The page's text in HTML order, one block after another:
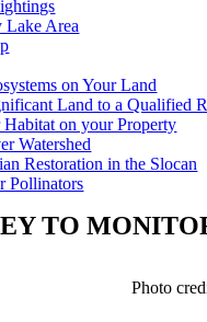
Lake Area
on Your Land
Land to a Qualified
on your Property
Watershed
Restoration in the Slocan
Pollinators
TO
Photo